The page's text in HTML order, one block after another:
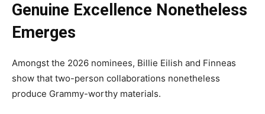
Genuine Excellence Nonetheless
Emerges
Amongst the 2026 nominees, Billie Eilish and Finneas
show that two-person collaborations nonetheless
produce Grammy-worthy materials.